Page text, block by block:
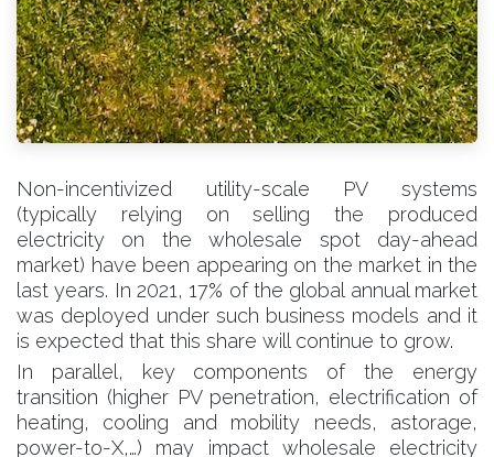
Non-incentivized utility-scale PV systems
(typically relying on selling the produced
electricity on the wholesale spot day-ahead
market) have been appearing on the market in the
last years. In 2021, 17% of the global annual market
was deployed under such business models and it
is expected that this share will continue to grow.
In parallel, key components of the energy
transition (higher PV penetration, electrification of
heating, cooling and mobility needs, astorage,
power-to-X,…) may impact wholesale electricity